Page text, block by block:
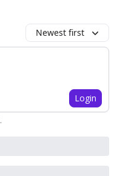
Newest first
Login
.